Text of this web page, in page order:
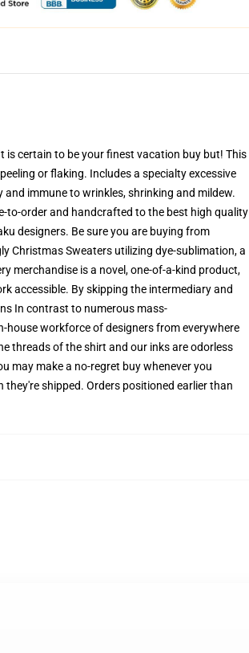
is certain to be your finest vacation buy but! This
or flaking. Includes a specialty excessive
immune to wrinkles, shrinking and mildew.
to-order and handcrafted to the best high quality
designers. Be sure you are buying from
Christmas Sweaters utilizing dye-sublimation, a
merchandise is a novel, one-of-a-kind product,
accessible. By skipping the intermediary and
In contrast to numerous mass-
house workforce of designers from everywhere
threads of the shirt and our inks are odorless
may make a no-regret buy whenever you
they're shipped. Orders positioned earlier than